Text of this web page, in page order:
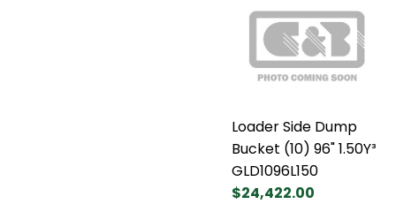
Loader Side Dump
Bucket (10) 96" 1.50Y³
GLD1096L150
$24,422.00